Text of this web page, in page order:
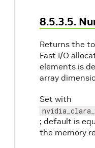
8.5.3.5.
Returns the
Fast I/O
elements is
array
Set with
; default is
the memory